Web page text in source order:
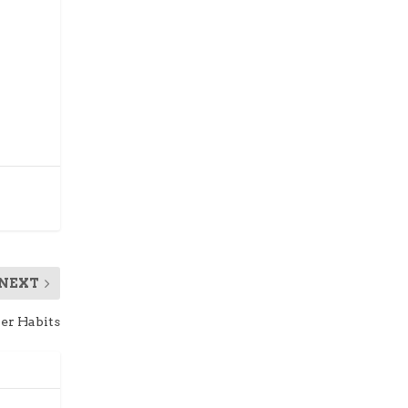
Habits